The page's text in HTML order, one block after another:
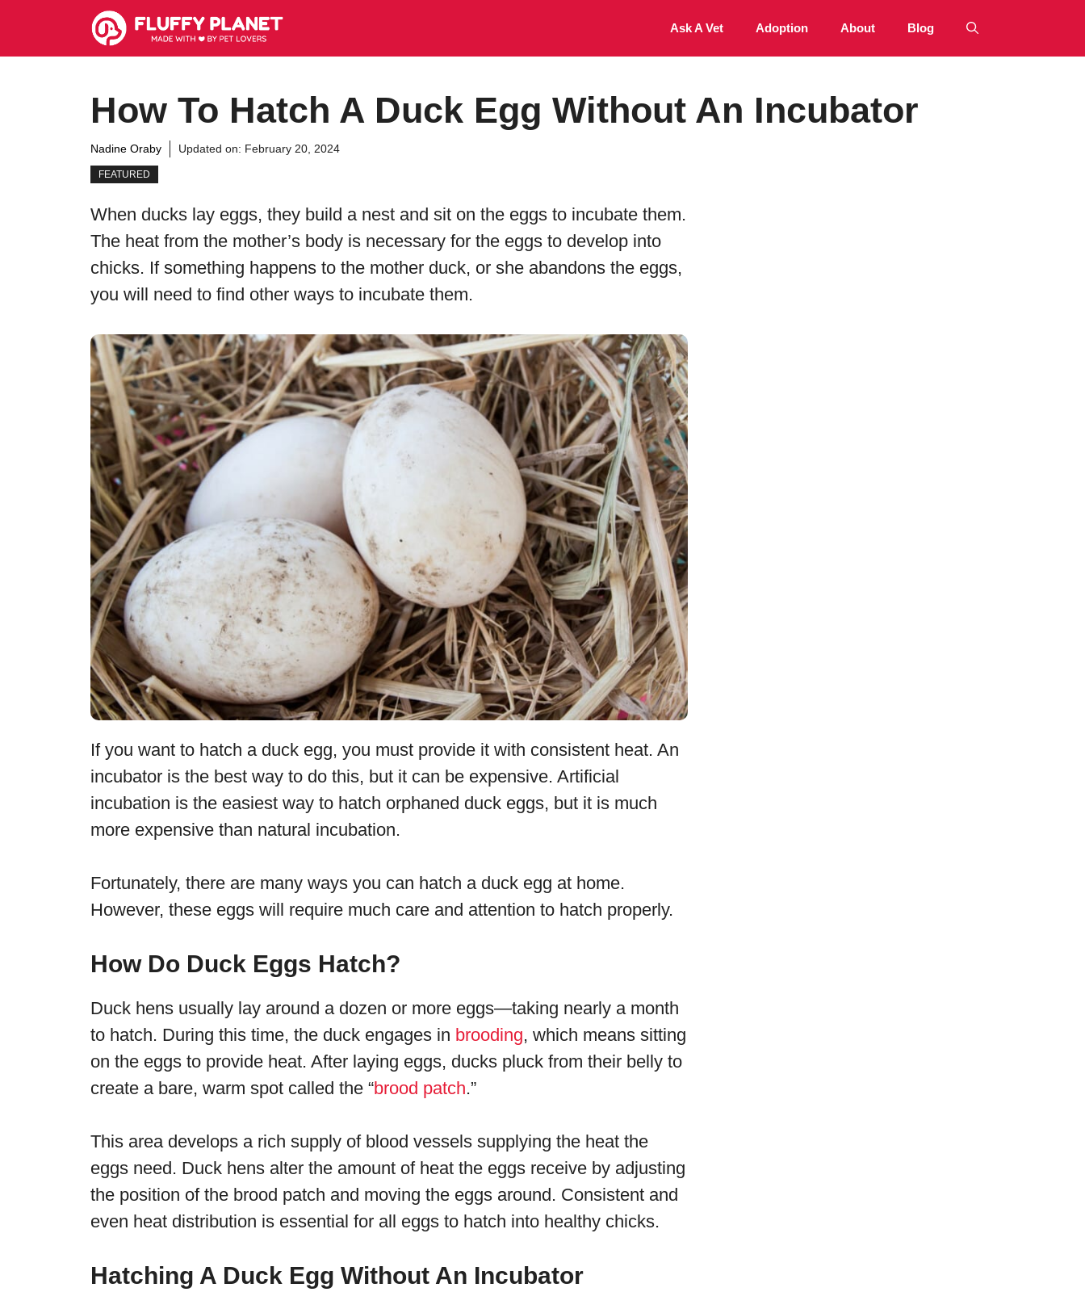
Ask A Vet Adoption About Blog
How To Hatch A Duck Egg Without An Incubator
Nadine Oraby Updated on: February 20, 2024
FEATURED
When ducks lay eggs, they build a nest and sit on the eggs to incubate them.
The heat from the mother’s body is necessary for the eggs to develop into
chicks. If something happens to the mother duck, or she abandons the eggs,
you will need to find other ways to incubate them.
If you want to hatch a duck egg, you must provide it with consistent heat. An
incubator is the best way to do this, but it can be expensive. Artificial
incubation is the easiest way to hatch orphaned duck eggs, but it is much
more expensive than natural incubation.
Fortunately, there are many ways you can hatch a duck egg at home.
However, these eggs will require much care and attention to hatch properly.
How Do Duck Eggs Hatch?
Duck hens usually lay around a dozen or more eggs—taking nearly a month
to hatch. During this time, the duck engages in brooding, which means sitting
on the eggs to provide heat. After laying eggs, ducks pluck from their belly to
create a bare, warm spot called the “brood patch.”
This area develops a rich supply of blood vessels supplying the heat the
eggs need. Duck hens alter the amount of heat the eggs receive by adjusting
the position of the brood patch and moving the eggs around. Consistent and
even heat distribution is essential for all eggs to hatch into healthy chicks.
Hatching A Duck Egg Without An Incubator